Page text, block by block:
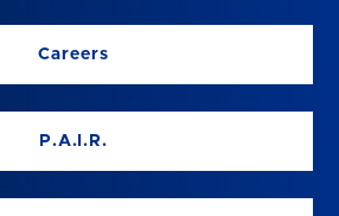
Careers
P.A.I.R.